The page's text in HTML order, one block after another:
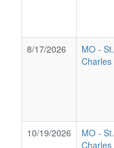
8/17/2026
MO - St.
Charles
10/19/2026
MO - St.
Charles